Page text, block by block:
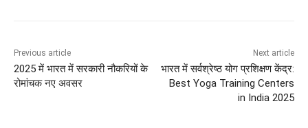
Previous article
2025 में भारत में सरकारी नौकरियों के
रोमांचक नए अवसर
Next article
भारत में सर्वश्रेष्ठ योग प्रशिक्षण केंद्र:
Best Yoga Training Centers
in India 2025